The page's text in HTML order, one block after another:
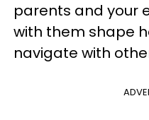
parents and your
with them shape
navigate with